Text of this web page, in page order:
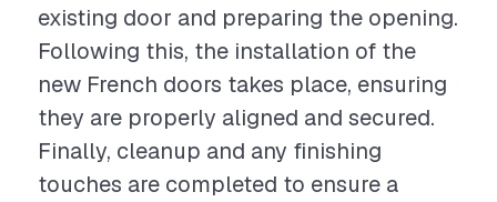
existing door and preparing the opening.
Following this, the installation of the
new French doors takes place, ensuring
they are properly aligned and secured.
Finally, cleanup and any finishing
touches are completed to ensure a